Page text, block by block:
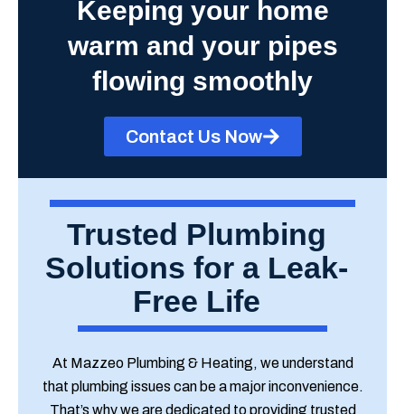
Keeping your home
warm and your pipes
flowing smoothly
Contact Us Now
Trusted Plumbing
Solutions for a Leak-
Free Life
At Mazzeo Plumbing & Heating, we understand
that plumbing issues can be a major inconvenience.
That’s why we are dedicated to providing trusted